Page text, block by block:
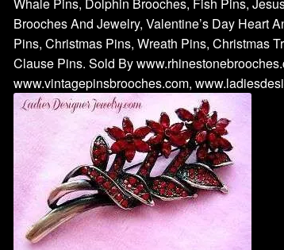
Whale Pins, Dolphin Brooches, Fish Pins,
Brooches And Jewelry, Valentine’s Day Heart
Pins, Christmas Pins, Wreath Pins, Christmas
Clause Pins. Sold By
www.vintagepinsbrooches.com,